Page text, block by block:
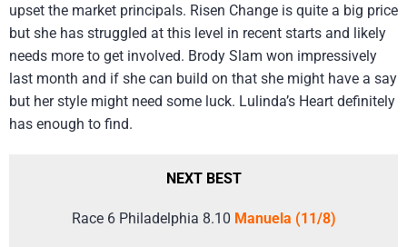
upset the market principals. Risen Change is quite a big price
but she has struggled at this level in recent starts and likely
needs more to get involved. Brody Slam won impressively
last month and if she can build on that she might have a say
but her style might need some luck. Lulinda’s Heart definitely
has enough to find.
NEXT BEST
Race 6 Philadelphia 8.10 Manuela (11/8)